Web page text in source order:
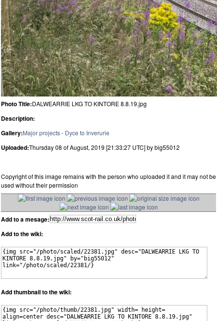
Photo Title:DALWEARRIE LKG TO KINTORE 8.8.19.jpg
Description:
Gallery:Major projects - Dyce to Inverurie
Uploaded:Thursday 08 of August, 2019 [21:33:27 UTC] by big55012
Copyright of this image remains with the person who uploaded it and it may not be
used without their permission
Add to a mesage:
Add to the wiki:
Add thumbnail to the wiki: